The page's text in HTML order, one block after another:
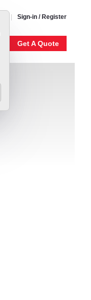
Sign-in / Register
Get A Quote